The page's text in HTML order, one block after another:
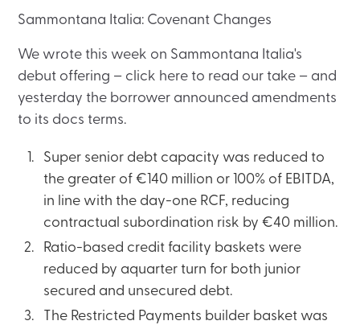
Sammontana Italia: Covenant Changes
We wrote this week on Sammontana Italia's
debut offering – click here to read our take – and
yesterday the borrower announced amendments
to its docs terms.
Super senior debt capacity was reduced to
the greater of €140 million or 100% of EBITDA,
in line with the day-one RCF, reducing
contractual subordination risk by €40 million.
Ratio-based credit facility baskets were
reduced by aquarter turn for both junior
secured and unsecured debt.
The Restricted Payments builder basket was